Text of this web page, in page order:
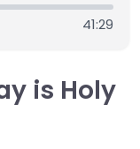
41:29
is Holy